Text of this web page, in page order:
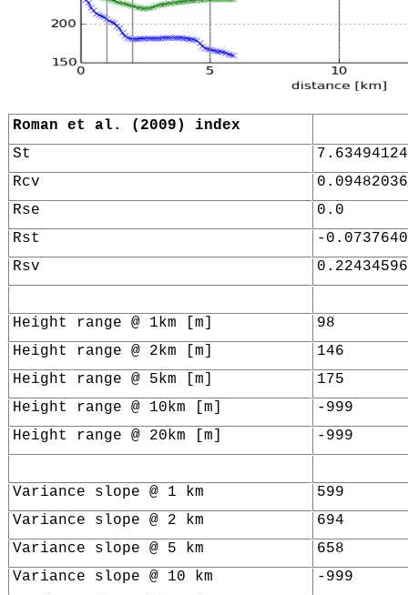
Roman et al. (2009) index
St
Rcv
Rse
0.0
Rst
-
Rsv
Height range @ 1km [m]
98
Height range @ 2km [m]
146
Height range @ 5km [m]
175
Height range @ 10km [m]
-999
Height range @ 20km [m]
-999
Variance slope @ 1 km
599
Variance slope @ 2 km
694
Variance slope @ 5 km
658
Variance slope @ 10 km
-999